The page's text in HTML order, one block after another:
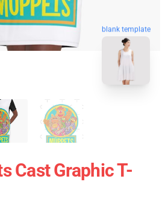
blank template
Cast Graphic T-